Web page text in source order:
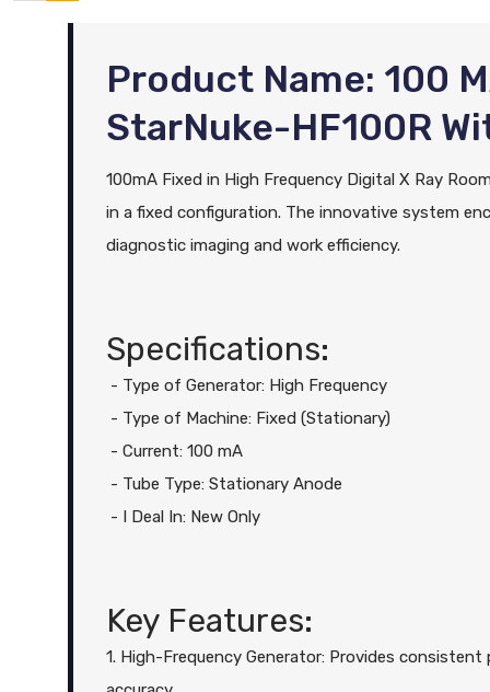
Product Name: 100
StarNuke-HF100R
100mA Fixed in High Frequency Digital X Ray
in a fixed configuration. The innovative system
diagnostic imaging and work efficiency.
Specifications:
- Type of Generator: High Frequency
- Type of Machine: Fixed (Stationary)
- Current: 100 mA
- Tube Type: Stationary Anode
- I Deal In: New Only
Key Features:
1. High-Frequency Generator: Provides